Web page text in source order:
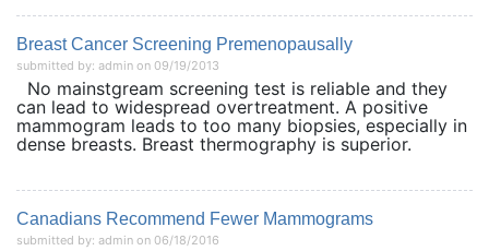
Breast Cancer Screening Premenopausally
submitted by: admin on 09/19/2013
No mainstgream screening test is reliable and they
can lead to widespread overtreatment. A positive
mammogram leads to too many biopsies, especially in
dense breasts. Breast thermography is superior.
Canadians Recommend Fewer Mammograms
submitted by: admin on 06/18/2016